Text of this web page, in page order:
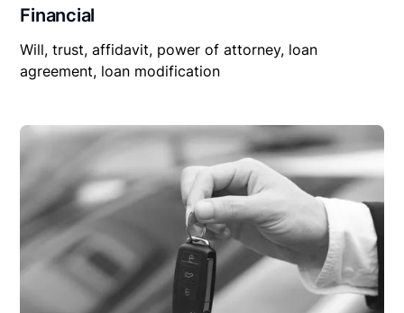
Financial
Will, trust, affidavit, power of attorney, loan
agreement, loan modification